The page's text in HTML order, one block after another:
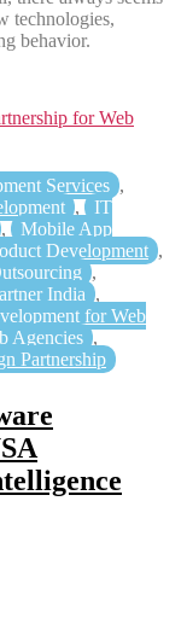
technologies,
behavior.
for Web
Services ,
,
IT
,
Mobile App
Development ,
,
India ,
for Web
Agencies ,
Partnership